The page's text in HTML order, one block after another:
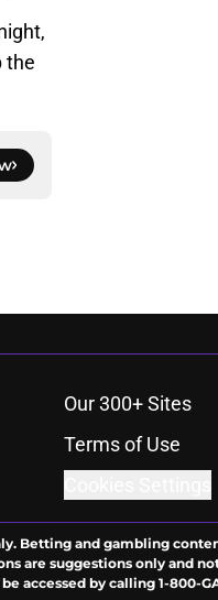
the
Our 300+ Sites
Terms of Use
Betting and gambling
are suggestions only and
accessed by calling 1-800-